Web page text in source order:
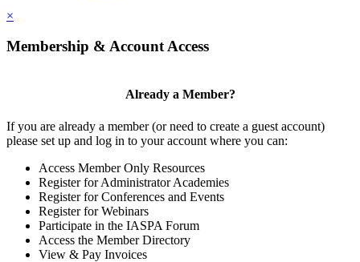
×
Membership & Account Access
Already a Member?
If you are already a member (or need to create a guest account)
please set up and log in to your account where you can:
Access Member Only Resources
Register for Administrator Academies
Register for Conferences and Events
Register for Webinars
Participate in the IASPA Forum
Access the Member Directory
View & Pay Invoices